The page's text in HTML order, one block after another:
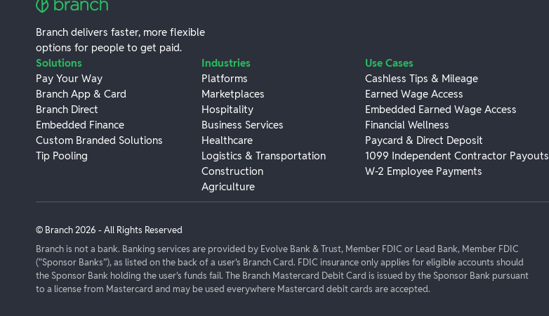
Branch delivers faster, more flexible
options for people to get paid.
Solutions
Pay Your Way
Branch App & Card
Branch Direct
Embedded Finance
Custom Branded Solutions
Tip Pooling
Industries
Platforms
Marketplaces
Hospitality
Business Services
Healthcare
Logistics & Transportation
Construction
Agriculture
Use Cases
Cashless Tips & Mileage
Earned Wage Access
Embedded Earned Wage Access
Financial Wellness
Paycard & Direct Deposit
1099 Independent Contractor Payouts
W-2 Employee Payments
© Branch2026 - All Rights Reserved
Branch is not a bank. Banking services are provided by Evolve Bank & Trust, Member FDIC or Lead Bank, Member FDIC
(“Sponsor Banks”), as listed on the back of a user's Branch Card. FDIC insurance only applies for eligible accounts should
the Sponsor Bank holding the user's funds fail. The Branch Mastercard Debit Card is issued by the Sponsor Bank pursuant
to a license from Mastercard and may be used everywhere Mastercard debit cards are accepted.